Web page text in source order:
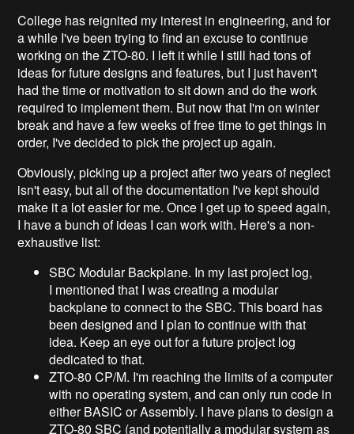
College has reignited my interest in engineering, and for
a while I've been trying to find an excuse to continue
working on the ZTO-80. I left it while I still had tons of
ideas for future designs and features, but I just haven't
had the time or motivation to sit down and do the work
required to implement them. But now that I'm on winter
break and have a few weeks of free time to get things in
order, I've decided to pick the project up again.
Obviously, picking up a project after two years of neglect
isn't easy, but all of the documentation I've kept should
make it a lot easier for me. Once I get up to speed again,
I have a bunch of ideas I can work with. Here's a non-
exhaustive list:
SBC Modular Backplane. In my last project log,
I mentioned that I was creating a modular
backplane to connect to the SBC. This board has
been designed and I plan to continue with that
idea. Keep an eye out for a future project log
dedicated to that.
ZTO-80 CP/M. I'm reaching the limits of a computer
with no operating system, and can only run code in
either BASIC or Assembly. I have plans to design a
ZTO-80 SBC (and potentially a modular system as